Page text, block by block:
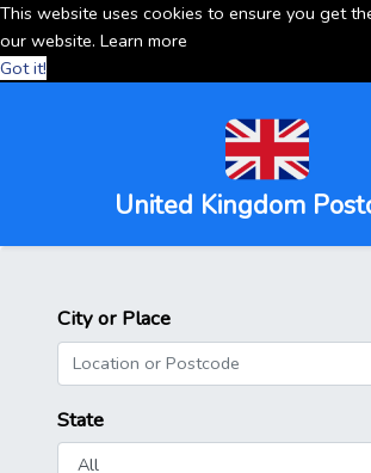
This website uses cookies to ensure you get
our website. Learn more
Got it!
United Kingdom
City or Place
State